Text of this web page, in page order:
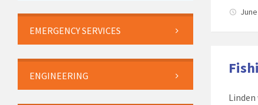
EMERGENCY SERVICES
ENGINEERING